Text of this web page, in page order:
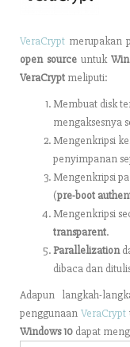
VeraCrypt merupakan
open sourceuntuk
VeraCrypt meliputi:
Membuat disk
mengaksesnya
Mengenkripsi
penyimpanan
Mengenkripsi
(pre-boot
Mengenkripsi
transparent.
Parallelization
dibaca dan
Adapun langkah-
penggunaan VeraCrypt
Windows 10 dapat